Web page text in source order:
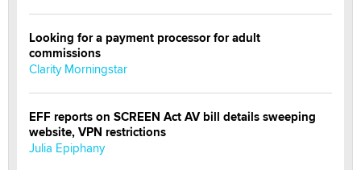
Looking for a payment processor for adult
commissions
Clarity Morningstar
EFF reports on SCREEN Act AV bill details sweeping
website, VPN restrictions
Julia Epiphany